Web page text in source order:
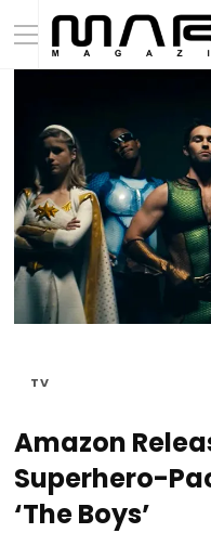
TV
Amazon
Superhero-
‘The Boys’